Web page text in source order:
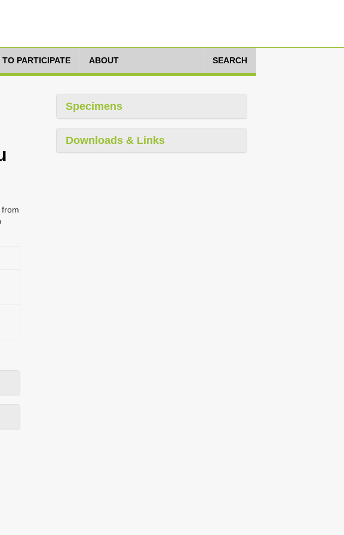
TO PARTICIPATE ABOUT SEARCH
Specimens
Downloads & Links